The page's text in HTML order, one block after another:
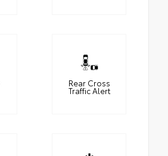
Rear Cross
Traffic Alert